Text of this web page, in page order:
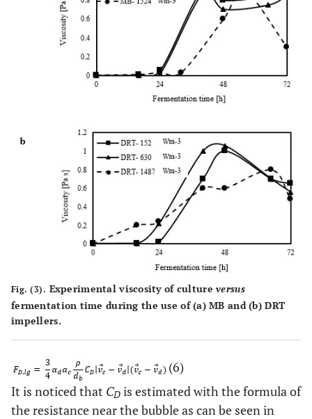
Fig. (3). Experimental viscosity of cultureversus
fermentation time during the use of(a)MB and(b) DRT
impellers.
(6)
It is noticed that CD is estimated with the formula of
the resistance near the bubble as can be seen in